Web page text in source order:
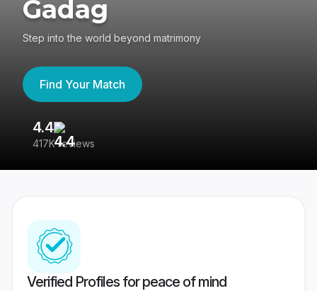
Gadag
Step into the world beyond matrimony
Find Your Match
4.4
417K reviews
Verified Profiles for peace of mind